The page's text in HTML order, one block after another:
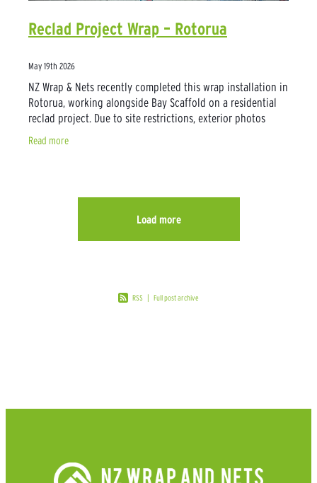
Reclad Project Wrap – Rotorua
May 19th 2026
NZ Wrap & Nets recently completed this wrap installation in
Rotorua, working alongside Bay Scaffold on a residential
reclad project. Due to site restrictions, exterior photos
weren’t possible, but
Read more
Load more
RSS Full post archive